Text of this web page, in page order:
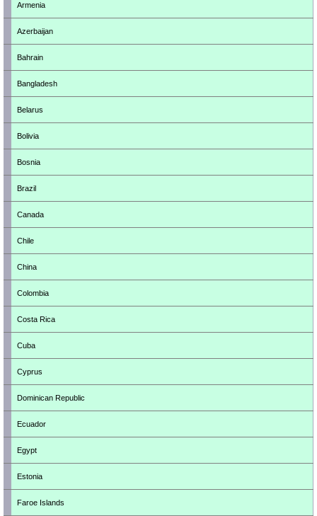
Armenia
Azerbaijan
Bahrain
Bangladesh
Belarus
Bolivia
Bosnia
Brazil
Canada
Chile
China
Colombia
Costa Rica
Cuba
Cyprus
Dominican Republic
Ecuador
Egypt
Estonia
Faroe Islands